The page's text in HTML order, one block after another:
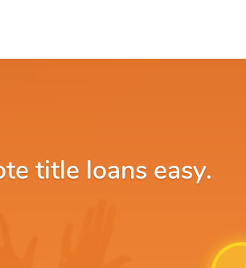
title loans easy.